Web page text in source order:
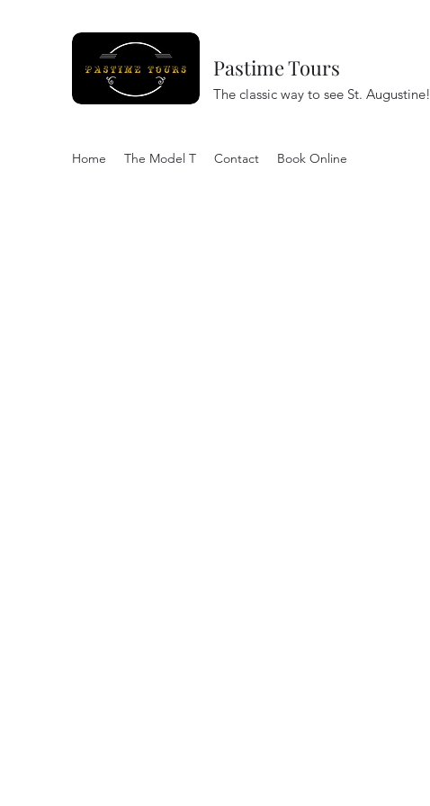
Pastime Tours
The classic way to see St. Augustine!
Home The Model T Contact Book Online